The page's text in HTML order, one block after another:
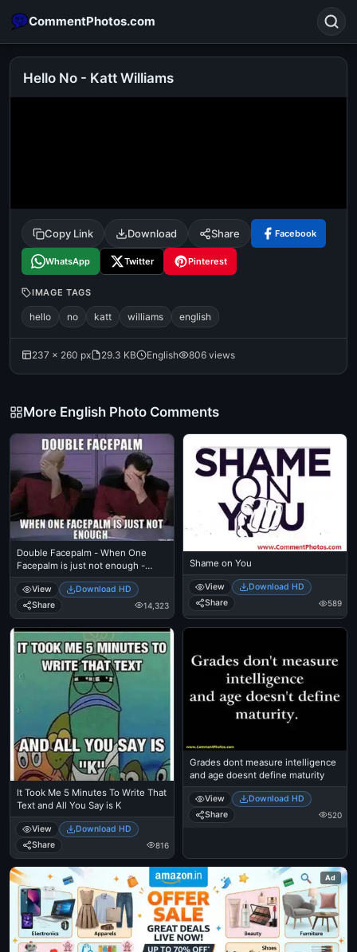
CommentPhotos.com
tamil comedy
happy birthday good night
Hello No - Katt Williams
Copy Link Download Share Facebook
WhatsApp Twitter Pinterest
IMAGE TAGS
hello no katt williams english
237 × 260 px 29.3 KB English 806 views
More English Photo Comments
Double Facepalm - When One
Facepalm is just not enough -
Picard
View
Download HD
Share
14,323
Shame on You
View
Download HD
Share
589
It Took Me 5 Minutes To Write That
Text and All You Say is K
View
Download HD
Share
816
Grades dont measure intelligence
and age doesnt define maturity
View
Download HD
Share
520
Ad